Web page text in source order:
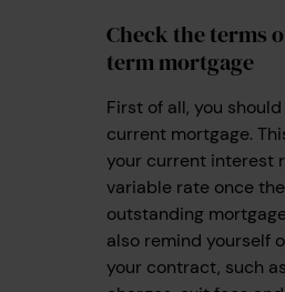
Check the terms
term mortgage
First of all, you
current mortgage.
your current interest
variable rate once
outstanding
also remind yourself
your contract, such